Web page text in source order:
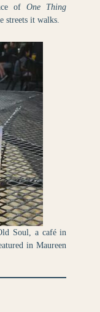
ofOne Thing
streets it walks.
Soul, a café in
in Maureen